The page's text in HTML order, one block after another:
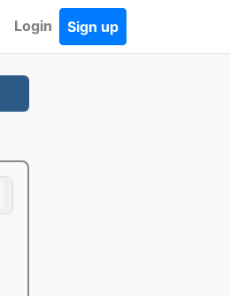
Login Sign up